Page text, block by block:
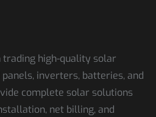
trading high-quality solar
inverters, batteries, and
complete solar solutions
net billing, and